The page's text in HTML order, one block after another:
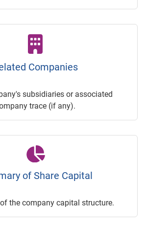
Companies
subsidiaries or associated
trace (if any).
of Share Capital
the company capital structure.